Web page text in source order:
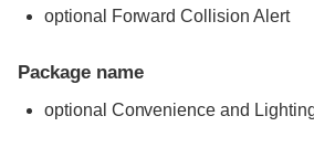
optional Forward Collision Alert
Package name
optional Convenience and